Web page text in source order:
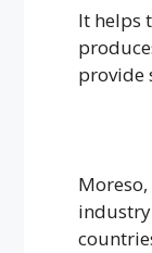
It helps
provide